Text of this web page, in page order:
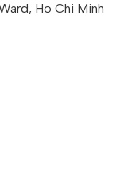
Ho Chi Minh